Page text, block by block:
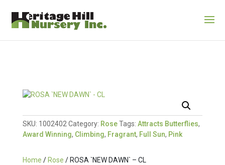
SKU: 1002402 Category: Rose Tags: Attracts Butterflies,
Award Winning, Climbing, Fragrant, Full Sun, Pink
Home / Rose / ROSA `NEW DAWN` – CL